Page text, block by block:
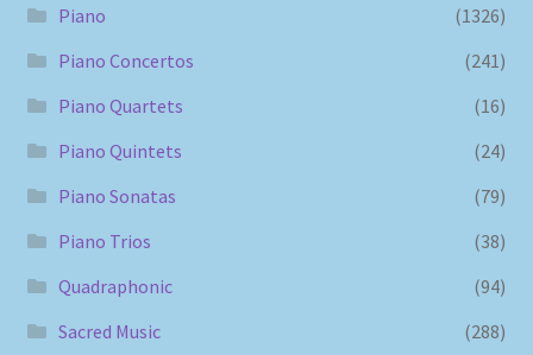
Piano
(1326)
Piano Concertos
(241)
Piano Quartets
(16)
Piano Quintets
(24)
Piano Sonatas
(79)
Piano Trios
(38)
Quadraphonic
(94)
Sacred Music
(288)